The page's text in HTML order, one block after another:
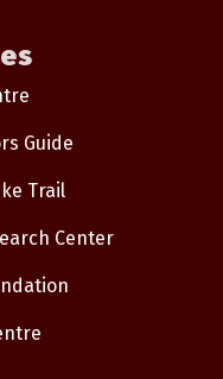
Guide
Trail
Center